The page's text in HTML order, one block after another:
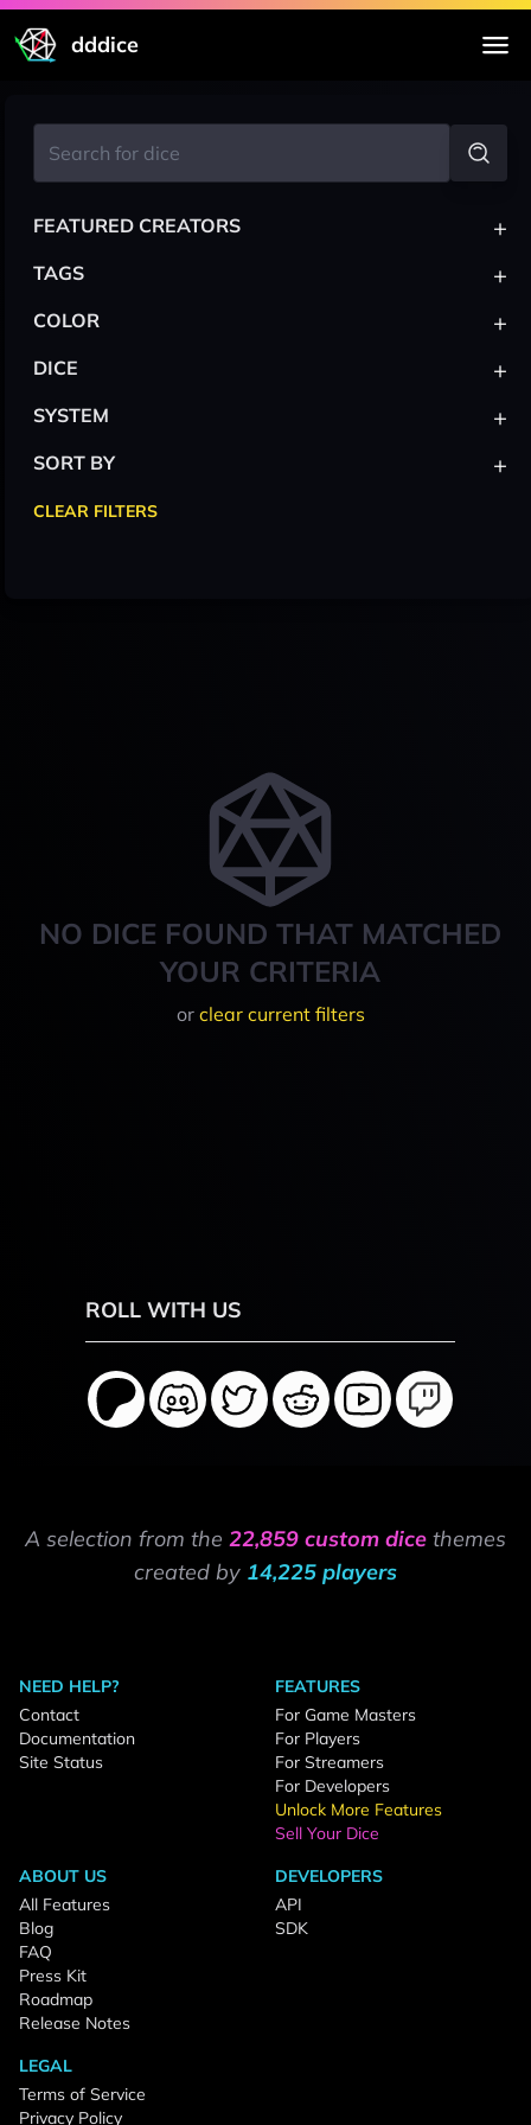
dddice
NO DICE FOUND THAT MATCHED
YOUR CRITERIA
or clear current filters
FEATURED CREATORS +
TAGS +
COLOR +
DICE +
SYSTEM +
SORT BY +
CLEAR FILTERS
ROLL WITH US
A selection from the 22,859 custom dice themes
created by 14,225 players
NEED HELP?
Contact
Documentation
Site Status
FEATURES
For Game Masters
For Players
For Streamers
For Developers
Unlock More Features
Sell Your Dice
ABOUT US
All Features
Blog
FAQ
Press Kit
Roadmap
Release Notes
DEVELOPERS
API
SDK
LEGAL
Terms of Service
Privacy Policy